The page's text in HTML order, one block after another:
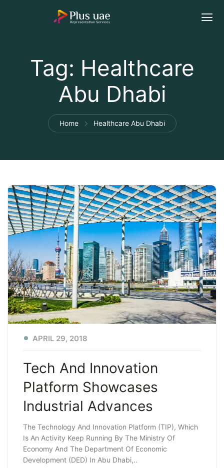
Tag: Healthcare
Abu Dhabi
Home Healthcare Abu Dhabi
Tech And Innovation
Platform Showcases
Industrial Advances
APRIL 29, 2018
The Technology And Innovation Platform (TIP), Which
Is An Activity Keep Running By The Ministry Of
Economy And The Department Of Economic
Development (DED) In Abu Dhabi,..